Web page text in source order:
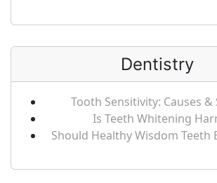
Dentistry
Tooth Sensitivity: Causes
Is Teeth Whitening
Should Healthy Wisdom Teeth